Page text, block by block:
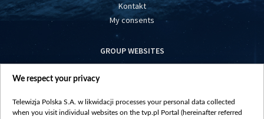
Kontakt
My consents
GROUP WEBSITES
centrumeuropy.pl
vot-tak.tv
We respect your privacy
Telewizja Polska S.A. w likwidacji processes your personal data collected
when you visit individual websites on the tvp.pl Portal (hereinafter referred